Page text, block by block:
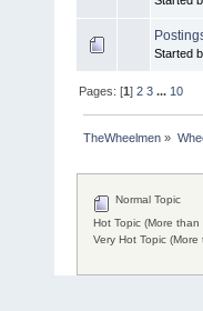
Started
Pages: [1]2 3 ... 10
TheWheelmen »
Normal Topic
Hot Topic (More than
Very Hot Topic